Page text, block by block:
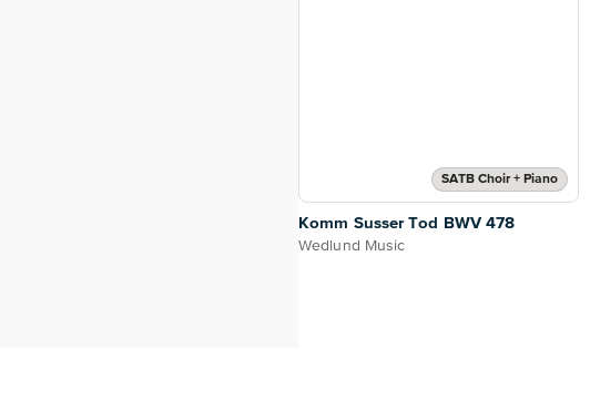
SATB Choir + Piano
Komm Susser Tod BWV 478
Wedlund Music